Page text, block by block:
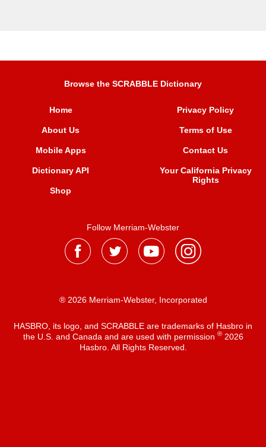
Browse the SCRABBLE Dictionary
Home
About Us
Mobile Apps
Dictionary API
Shop
Privacy Policy
Terms of Use
Contact Us
Your California Privacy
Rights
Follow Merriam-Webster
® 2026 Merriam-Webster, Incorporated
HASBRO, its logo, and SCRABBLE are trademarks of Hasbro in
the U.S. and Canada and are used with permission ®2026
Hasbro. All Rights Reserved.